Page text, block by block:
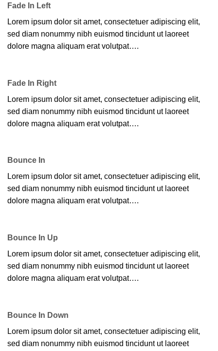
Fade In Left
Lorem ipsum dolor sit amet, consectetuer adipiscing elit,
sed diam nonummy nibh euismod tincidunt ut laoreet
dolore magna aliquam erat volutpat….
Fade In Right
Lorem ipsum dolor sit amet, consectetuer adipiscing elit,
sed diam nonummy nibh euismod tincidunt ut laoreet
dolore magna aliquam erat volutpat….
Bounce In
Lorem ipsum dolor sit amet, consectetuer adipiscing elit,
sed diam nonummy nibh euismod tincidunt ut laoreet
dolore magna aliquam erat volutpat….
Bounce In Up
Lorem ipsum dolor sit amet, consectetuer adipiscing elit,
sed diam nonummy nibh euismod tincidunt ut laoreet
dolore magna aliquam erat volutpat….
Bounce In Down
Lorem ipsum dolor sit amet, consectetuer adipiscing elit,
sed diam nonummy nibh euismod tincidunt ut laoreet